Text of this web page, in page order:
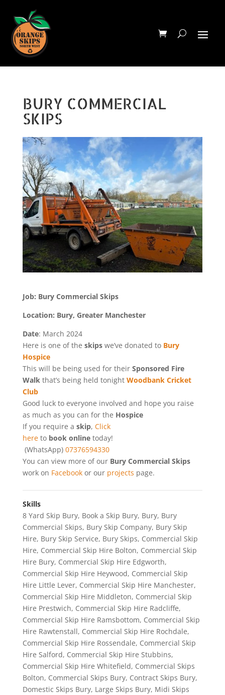
BURY COMMERCIAL
SKIPS
Job: Bury Commercial Skips
Location: Bury, Greater Manchester
Date: March 2024
Here is one of the skipswe’ve donated to Bury
Hospice
This will be being used for their Sponsored Fire
Walk that’s being held tonight Woodbank Cricket
Club
Good luck to everyone involved and hope you raise
as much as you can for the Hospice
If you require a skip, Click
hereto book onlinetoday!
(WhatsApp) 07376594330
You can view more of ourBury Commercial Skips
work on Facebookor our projects page.
Skills
8 Yard Skip Bury, Book a Skip Bury, Bury, Bury
Commercial Skips, Bury Skip Company, Bury Skip
Hire, Bury Skip Service, Bury Skips, Commercial Skip
Hire, Commercial Skip Hire Bolton, Commercial Skip
Hire Bury, Commercial Skip Hire Edgworth,
Commercial Skip Hire Heywood, Commercial Skip
Hire Little Lever, Commercial Skip Hire Manchester,
Commercial Skip Hire Middleton, Commercial Skip
Hire Prestwich, Commercial Skip Hire Radcliffe,
Commercial Skip Hire Ramsbottom, Commercial Skip
Hire Rawtenstall, Commercial Skip Hire Rochdale,
Commercial Skip Hire Rossendale, Commercial Skip
Hire Salford, Commercial Skip Hire Stubbins,
Commercial Skip Hire Whitefield, Commercial Skips
Bolton, Commercial Skips Bury, Contract Skips Bury,
Domestic Skips Bury, Large Skips Bury, Midi Skips